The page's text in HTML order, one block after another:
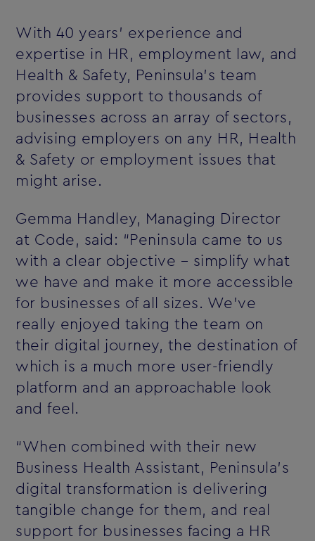
With 40 years’ experience and
expertise in HR, employment law, and
Health & Safety, Peninsula's team
provides support to thousands of
businesses across an array of sectors,
advising employers on any HR, Health
& Safety or employment issues that
might arise.
Gemma Handley, Managing Director
at Code, said: “Peninsula came to us
with a clear objective – simplify what
we have and make it more accessible
for businesses of all sizes. We’ve
really enjoyed taking the team on
their digital journey, the destination of
which is a much more user-friendly
platform and an approachable look
and feel.
“When combined with their new
Business Health Assistant, Peninsula’s
digital transformation is delivering
tangible change for them, and real
support for businesses facing a HR